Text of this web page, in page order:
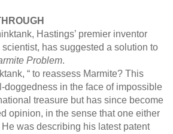
Hastings’ premier inventor
has suggested a solution to
Problem.
“ to reassess Marmite? This
doggedness in the face of impossible
treasure but has since become
opinion, in the sense that one either
He was describing his latest patent